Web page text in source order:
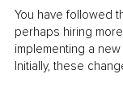
You have followed
perhaps hiring
implementing a
Initially, these